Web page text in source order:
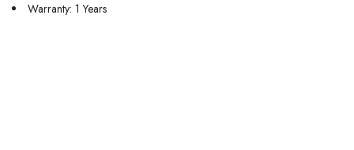
Warranty: 1 Years